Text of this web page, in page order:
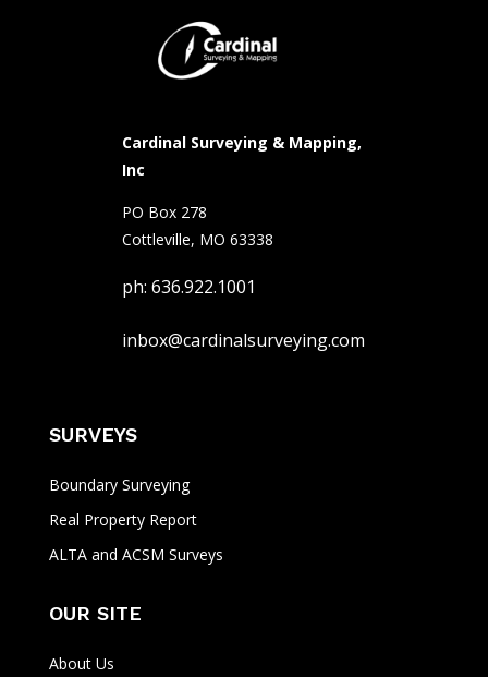
Cardinal Surveying & Mapping,
Inc
PO Box 278
Cottleville, MO 63338
ph: 636.922.1001
inbox@cardinalsurveying.com
SURVEYS
Boundary Surveying
Real Property Report
ALTA and ACSM Surveys
OUR SITE
About Us